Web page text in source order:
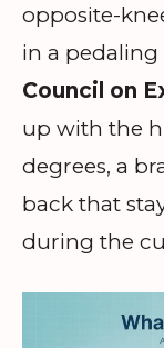
opposite-
in a
Council on
up with the
degrees, a
back that
during the